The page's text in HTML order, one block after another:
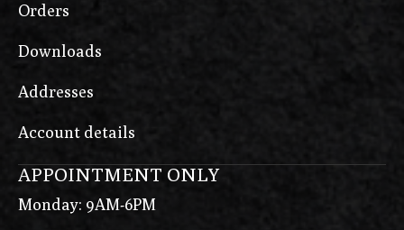
Orders
Downloads
Addresses
Account details
APPOINTMENT ONLY
Monday: 9AM-6PM